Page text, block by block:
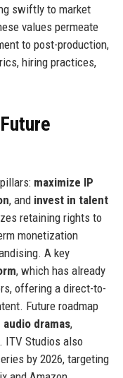
swiftly to market
values permeate
to post-production,
hiring practices,
maximize IP
, and invest in talent
retaining rights to
monetization
A key
, which has already
offering a direct-to-
Future roadmap
dramas,
ITV Studios also
by 2026, targeting